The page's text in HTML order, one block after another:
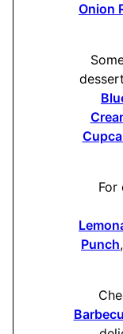
Onion
For
Punch